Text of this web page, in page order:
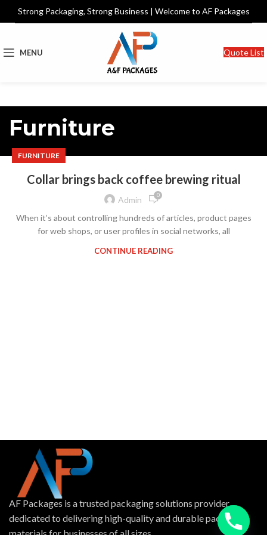
Strong Packaging, Strong Business | Welcome to AF Packages
MENU Quote List
Furniture
FURNITURE
Collar brings back coffee brewing ritual
Admin 0
When it’s about controlling hundreds of articles, product pages
for web shops, or user profiles in social networks, all
CONTINUE READING
AF Packages is a trusted packaging solutions provider
dedicated to delivering high-quality and durable packing